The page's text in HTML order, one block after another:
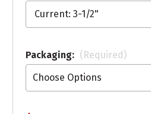
Packaging: (Required)